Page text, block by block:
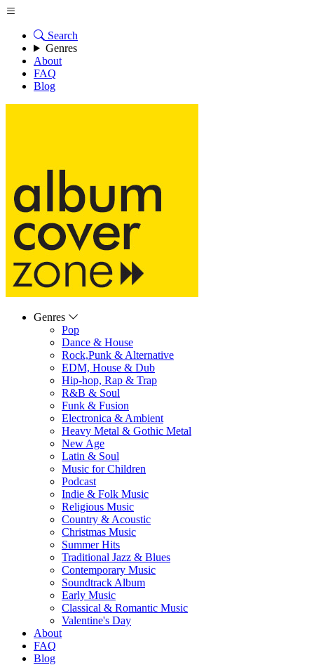
Search
Genres
About
FAQ
Blog
Genres
Pop
Dance & House
Rock,Punk & Alternative
EDM, House & Dub
Hip-hop, Rap & Trap
R&B & Soul
Funk & Fusion
Electronica & Ambient
Heavy Metal & Gothic Metal
New Age
Latin & Soul
Music for Children
Podcast
Indie & Folk Music
Religious Music
Country & Acoustic
Christmas Music
Summer Hits
Traditional Jazz & Blues
Contemporary Music
Soundtrack Album
Early Music
Classical & Romantic Music
Valentine's Day
About
FAQ
Blog